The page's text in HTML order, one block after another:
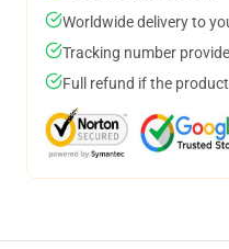
Worldwide delivery to
Tracking number
Full refund if the